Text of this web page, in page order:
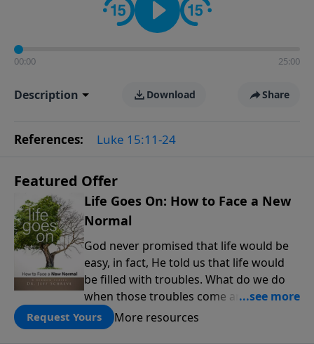
00:00 25:00
Description Download Share
References: Luke 15:11-24
Featured Offer
Life Goes On: How to Face a New
Normal
God never promised that life would be
easy, in fact, He told us that life would
be filled with troubles. What do we do
when those troubles come and turn our
lives upside down? In this series from
Pastor Jeff Schreve, discover how you
Request Yours More resources